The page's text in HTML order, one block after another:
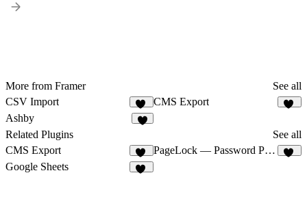
More from Framer
See all
CSV Import
18
CMS Export
Ashby
Related Plugins
See all
CMS Export
25
PageLock — Password Protect Pages & CMS
Google Sheets